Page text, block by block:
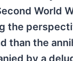
World
the
than the
by a